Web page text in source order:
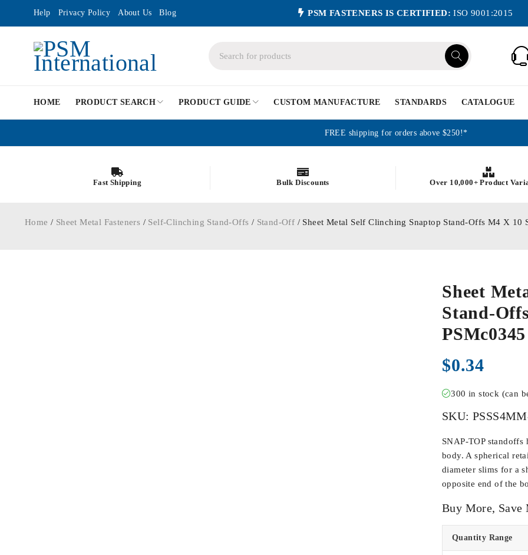
Help Privacy Policy About Us Blog PSM FASTENERS IS CERTIFIED: ISO 9001:2015
HOME PRODUCT SEARCH PRODUCT GUIDE CUSTOM MANUFACTURE STANDARDS CATALOGUE
FREE shipping for orders above $250!*
Fast Shipping Bulk Discounts Over 10,000+ Product
Home / Sheet Metal Fasteners / Self-Clinching Stand-Offs / Stand-Off / Sheet Metal Self Clinching Snaptop Stand-Offs M4 X 10
Sheet
Stand-
$0.34
300 in stock (can
SKU:
SNAP-TOP
body. A spherical
diameter slims for a
opposite end of the
Buy More, Save
Quantity Range